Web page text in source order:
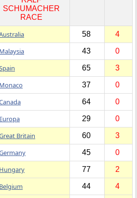
SCHUMACHER
RACE
58 4
Malaysia 43 0
65 3
Monaco 37 0
64 0
Europa 29 0
Britain 60 3
45 0
Hungary 77 2
Belgium 44 4